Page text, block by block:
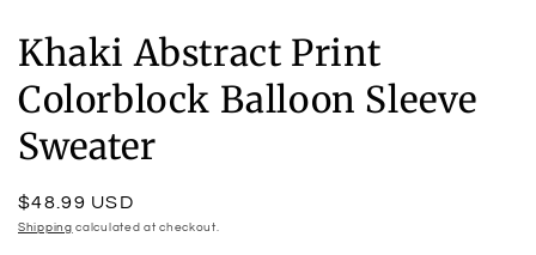
Khaki Abstract Print
Colorblock Balloon Sleeve
Sweater
Regular
price
$48.99 USD
Shipping calculated at checkout.